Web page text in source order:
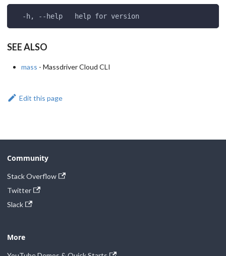
  -h, --help   help for version
SEE ALSO
mass - Massdriver Cloud CLI
Edit this page
Community
Stack Overflow
Twitter
Slack
More